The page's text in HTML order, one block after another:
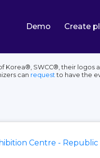
Demo Create
Korea®, SWCC®, their
can request to have the
Centre - Republic